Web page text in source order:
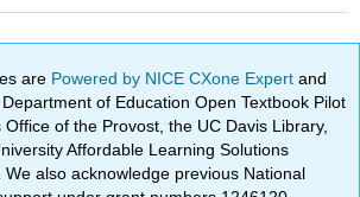
are Powered by NICE CXone Expertand
of Education Open Textbook Pilot
of the Provost, the UC Davis Library,
Affordable Learning Solutions
also acknowledge previous National